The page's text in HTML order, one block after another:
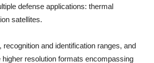
defense applications: thermal
satellites.
and identification ranges, and
resolution formats encompassing